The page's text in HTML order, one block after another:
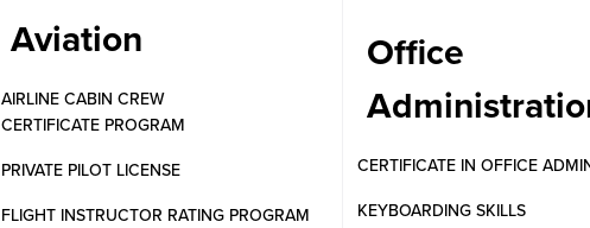
Aviation
AIRLINE CABIN CREW
CERTIFICATE PROGRAM
PRIVATE PILOT LICENSE
FLIGHT INSTRUCTOR RATING PROGRAM
Office
CERTIFICATE IN OFFICE
KEYBOARDING SKILLS